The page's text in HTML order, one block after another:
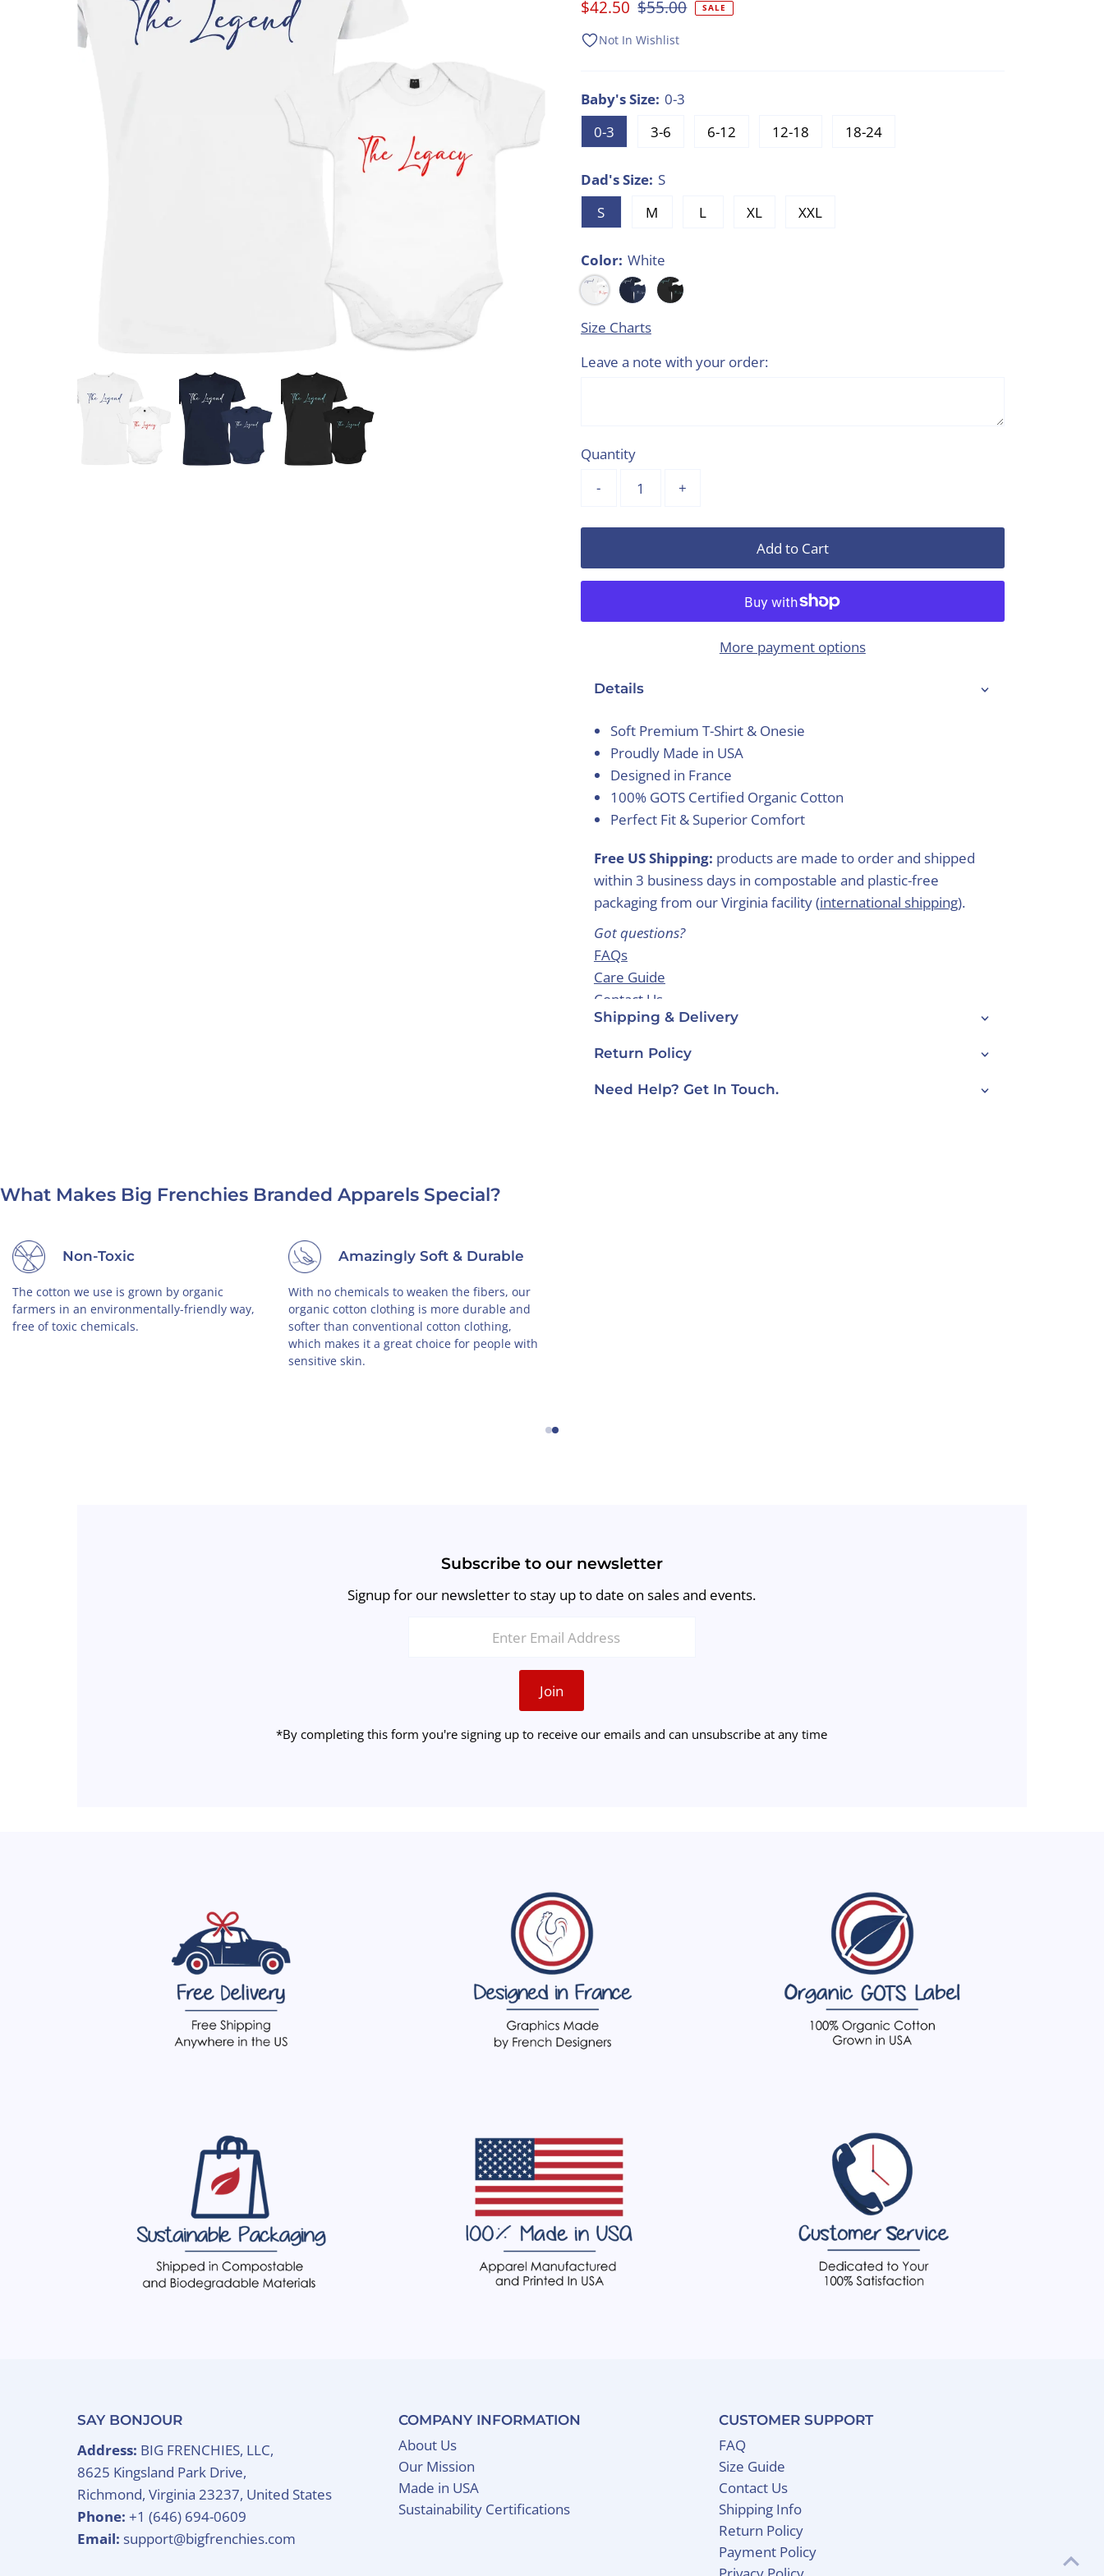
Sale
Price
$42.50 Regular
Price
$55.00 SALE
Not In Wishlist
Baby's Size: 0-3
0-3
3-6 6-12 12-18 18-24
Dad's Size: S
S
M L XL XXL
Color: White
Size Charts
Leave a note with your order:
Quantity
-
+
Add to Cart
More payment options
Details
Soft Premium T-Shirt & Onesie
Proudly Made in USA
Designed in France
100% GOTS Certified Organic Cotton
Perfect Fit & Superior Comfort
Free US Shipping: products are made to order and shipped
within 3 business days in compostable and plastic-free
packaging from our Virginia facility (international shipping).
Got questions?
FAQs
Care Guide
Contact Us
Shipping & Delivery
Return Policy
Need Help? Get In Touch.
What Makes Big Frenchies Branded Apparels Special?
are
and
you
Ethically Made in USA
We strongly oppose child-labor, and that's
why all of our products are proudly made in
USA by a small, family-owned business.
Designed in France
Our unique designs are created in Paris, so
you will feel the French love every time you
wear our clothing.
Subscribe to our newsletter
Signup for our newsletter to stay up to date on sales and events.
Join
*By completing this form you're signing up to receive our emails and can unsubscribe at any time
SAY BONJOUR
Address: BIG FRENCHIES, LLC,
8625 Kingsland Park Drive,
Richmond, Virginia 23237, United States
Phone:+1 (646) 694-0609
Email: support@bigfrenchies.com
COMPANY INFORMATION
About Us
Our Mission
Made in USA
Sustainability Certifications
CUSTOMER SUPPORT
FAQ
Size Guide
Contact Us
Shipping Info
Return Policy
Payment Policy